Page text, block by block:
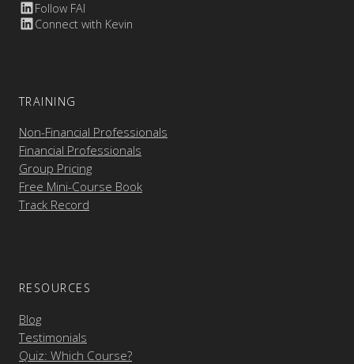
Follow FAI
Connect with Kevin
TRAINING
Non-Financial Professionals
Financial Professionals
Group Pricing
Free Mini-Course Book
Track Record
RESOURCES
Blog
Testimonials
Quiz: Which Course?